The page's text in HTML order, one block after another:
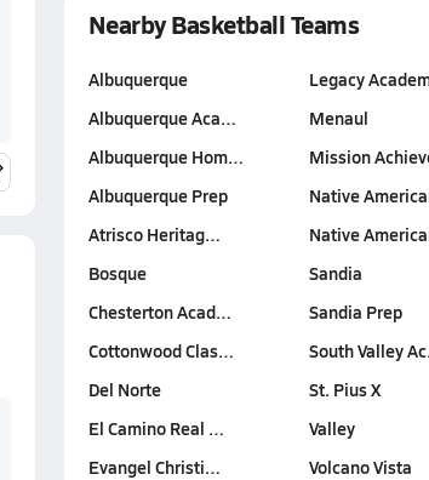
Nearby Basketball Teams
Albuquerque
Albuquerque Aca…
Albuquerque Hom…
Albuquerque Prep
Atrisco Heritag…
Bosque
Chesterton Acad…
Cottonwood Clas…
Del Norte
El Camino Real …
Evangel Christi…
Legacy
Menaul
Mission
Native
Native
Sandia
Sandia Prep
South Valley
St. Pius X
Valley
Volcano Vista